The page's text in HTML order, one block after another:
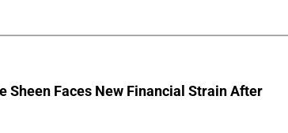
Sheen Faces New Financial Strain After